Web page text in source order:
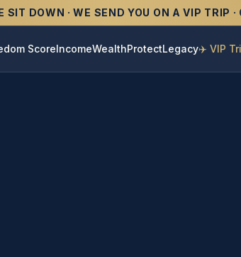
DOWN · WE SEND YOU ON A VIP TRIP
ScoreIncomeWealthProtectLegacy✈️ VIP